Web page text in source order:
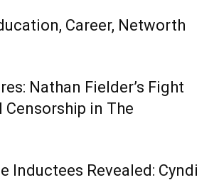
Career, Networth
Nathan Fielder’s Fight
Censorship in The
Inductees Revealed: Cyndi